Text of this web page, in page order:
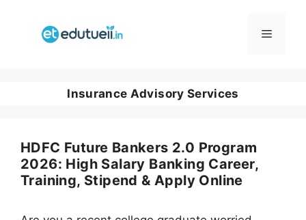
Menu
Insurance Advisory Services
HDFC Future Bankers 2.0 Program
2026: High Salary Banking Career,
Training, Stipend & Apply Online